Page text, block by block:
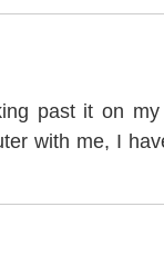
past it on
with me, I